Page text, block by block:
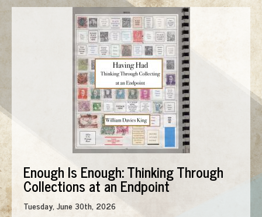
Enough Is Enough: Thinking Through
Collections at an Endpoint
Tuesday, June 30th, 2026